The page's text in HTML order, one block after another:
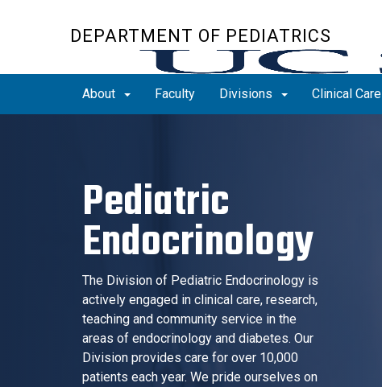
DEPARTMENT OF PEDIATRICS
About Faculty Divisions Clinical Care
Pediatric
Endocrinology
The Division of Pediatric Endocrinology is
actively engaged in clinical care, research,
teaching and community service in the
areas of endocrinology and diabetes. Our
Division provides care for over 10,000
patients each year. We pride ourselves on